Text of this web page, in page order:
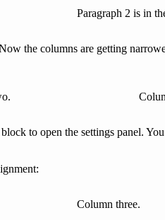
Paragraph 2 is in
the columns are getting
to open the settings panel.
Column three.